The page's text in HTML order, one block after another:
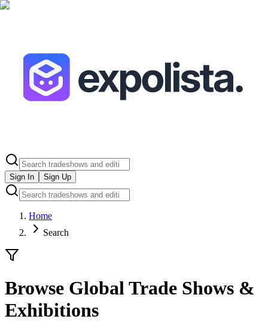
Sign In Sign Up
Home
Search
Browse Global Trade Shows &
Exhibitions